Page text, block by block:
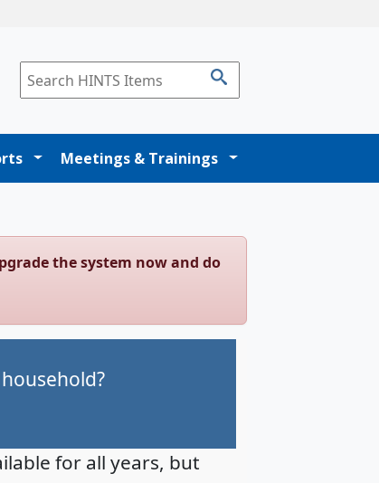
Meetings & Trainings
the system now and do
for all years, but